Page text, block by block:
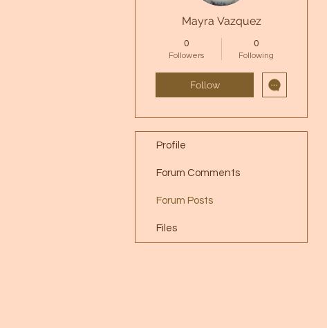
Mayra Vazquez
0
Followers
0
Following
Follow
Profile
Forum Comments
Forum Posts
Files